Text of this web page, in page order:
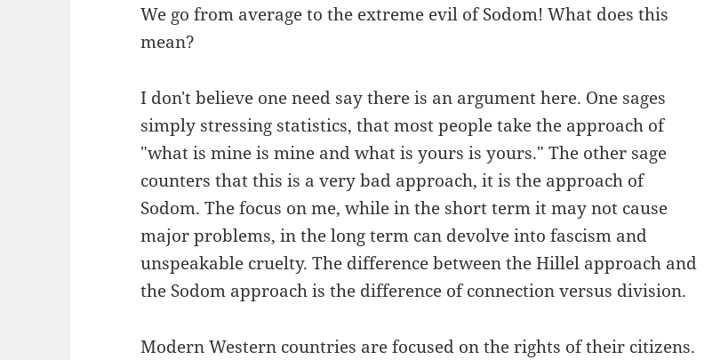
We go from average to the extreme evil of Sodom! What does this
mean?
I don't believe one need say there is an argument here. One sages
simply stressing statistics, that most people take the approach of
"what is mine is mine and what is yours is yours." The other sage
counters that this is a very bad approach, it is the approach of
Sodom. The focus on me, while in the short term it may not cause
major problems, in the long term can devolve into fascism and
unspeakable cruelty. The difference between the Hillel approach and
the Sodom approach is the difference of connection versus division.
Modern Western countries are focused on the rights of their citizens.